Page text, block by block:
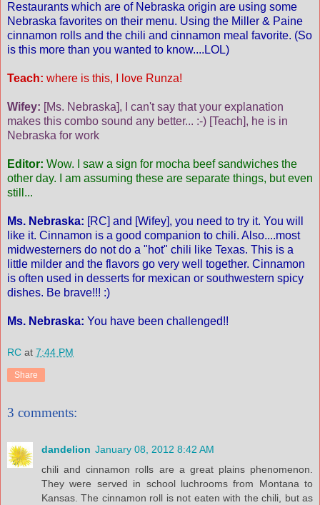
Restaurants which are of Nebraska origin are using some
Nebraska favorites on their menu. Using the Miller & Paine
cinnamon rolls and the chili and cinnamon meal favorite. (So
is this more than you wanted to know....LOL)
Teach: where is this, I love Runza!
Wifey: [Ms. Nebraska], I can't say that your explanation
makes this combo sound any better... :-) [Teach], he is in
Nebraska for work
Editor: Wow. I saw a sign for mocha beef sandwiches the
other day. I am assuming these are separate things, but even
still...
Ms. Nebraska: [RC] and [Wifey], you need to try it. You will
like it. Cinnamon is a good companion to chili. Also....most
midwesterners do not do a "hot" chili like Texas. This is a
little milder and the flavors go very well together. Cinnamon
is often used in desserts for mexican or southwestern spicy
dishes. Be brave!!! :)
Ms. Nebraska: You have been challenged!!
RC at 7:44 PM
Share
3 comments:
dandelion January 08, 2012 8:42 AM
chili and cinnamon rolls are a great plains phenomenon.
They were served in school luchrooms from Montana to
Kansas. The cinnamon roll is not eaten with the chili, but as